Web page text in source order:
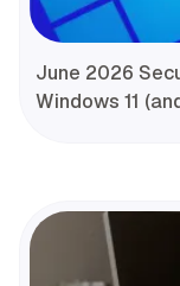
June 2026
Windows 11